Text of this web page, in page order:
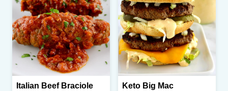
Italian Beef Braciole Keto Big Mac